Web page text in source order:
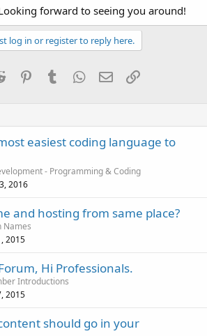
forward to seeing you around!
log in or register to reply here.
Reddit PinterestTumblrWhatsApp
EmailLink
easiest coding language to
- Programming & Coding
2016
and hosting from same place?
Names
2015
Hi Professionals.
Introductions
2015
should go in your